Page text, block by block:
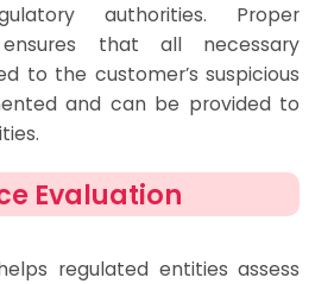
authorities. Proper
ensures that all necessary
to the customer’s suspicious
and can be provided to
Evaluation
regulated entities assess